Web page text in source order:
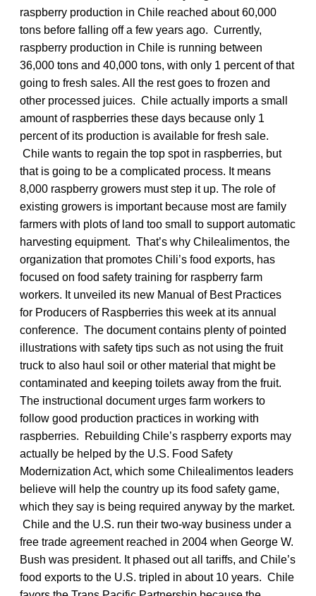
raspberry production in Chile reached about 60,000
tons before falling off a few years ago. Currently,
raspberry production in Chile is running between
36,000 tons and 40,000 tons, with only 1 percent of that
going to fresh sales. All the rest goes to frozen and
other processed juices. Chile actually imports a small
amount of raspberries these days because only 1
percent of its production is available for fresh sale.
Chile wants to regain the top spot in raspberries, but
that is going to be a complicated process. It means
8,000 raspberry growers must step it up. The role of
existing growers is important because most are family
farmers with plots of land too small to support automatic
harvesting equipment. That’s why Chilealimentos, the
organization that promotes Chili’s food exports, has
focused on food safety training for raspberry farm
workers. It unveiled its new Manual of Best Practices
for Producers of Raspberries this week at its annual
conference. The document contains plenty of pointed
illustrations with safety tips such as not using the fruit
truck to also haul soil or other material that might be
contaminated and keeping toilets away from the fruit.
The instructional document urges farm workers to
follow good production practices in working with
raspberries. Rebuilding Chile’s raspberry exports may
actually be helped by the U.S. Food Safety
Modernization Act, which some Chilealimentos leaders
believe will help the country up its food safety game,
which they say is being required anyway by the market.
Chile and the U.S. run their two-way business under a
free trade agreement reached in 2004 when George W.
Bush was president. It phased out all tariffs, and Chile’s
food exports to the U.S. tripled in about 10 years. Chile